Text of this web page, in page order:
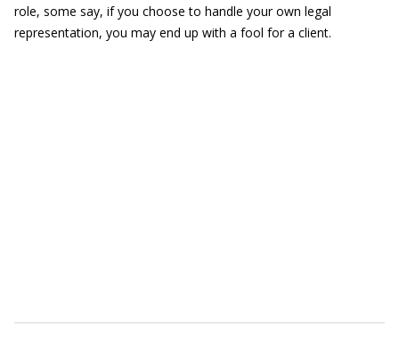
role, some say, if you choose to handle your own legal
representation, you may end up with a fool for a client.